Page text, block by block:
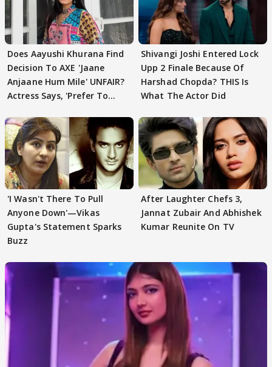
Does Aayushi Khurana Find
Decision To AXE 'Jaane
Anjaane Hum Mile' UNFAIR?
Actress Says, 'Prefer To
Shivangi Joshi Entered Lock
Upp 2 Finale Because Of
Harshad Chopda? THIS Is
What The Actor Did
'I Wasn't There To Pull
Anyone Down'—Vikas
Gupta's Statement Sparks
Buzz
After Laughter Chefs 3,
Jannat Zubair And Abhishek
Kumar Reunite On TV